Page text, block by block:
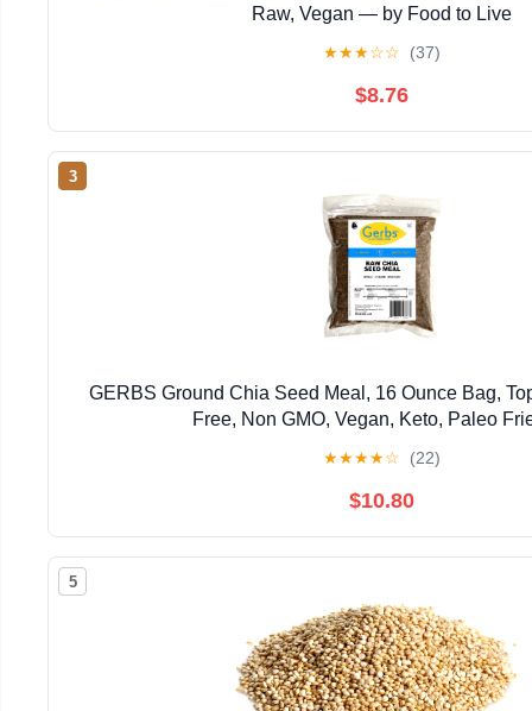
Raw, Vegan — by Food to Live
★★★☆☆ (37)
$8.76
3
GERBS Ground Chia Seed Meal, 16 Ounce Bag,
Free, Non GMO, Vegan, Keto, Paleo
★★★★☆ (22)
$10.80
5